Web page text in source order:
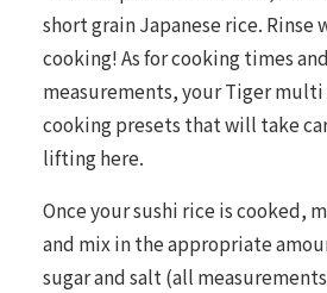
short grain Japanese rice. Rinse
cooking! As for cooking times
measurements, your Tiger multi
cooking presets that will take
lifting here.
Once your sushi rice is cooked,
and mix in the appropriate
sugar and salt (all